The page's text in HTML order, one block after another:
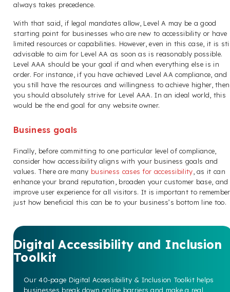
always takes precedence.
With that said, if legal mandates allow, Level A may be a good
starting point for businesses who are new to accessibility or have
limited resources or capabilities. However, even in this case, it is
advisable to aim for Level AA as soon as is reasonably possible.
Level AAA should be your goal if and when everything else is in
order. For instance, if you have achieved Level AA compliance, and
you still have the resources and willingness to achieve higher, then
you should absolutely strive for Level AAA. In an ideal world, this
would be the end goal for any website owner.
Business goals
Finally, before committing to one particular level of compliance,
consider how accessibility aligns with your business goals and
values. There are many business cases for accessibility, as it can
enhance your brand reputation, broaden your customer base, and
improve user experience for all visitors. It is important to remember
just how beneficial this can be to your business’s bottom line too.
Digital Accessibility and Inclusion
Toolkit
Our 40-page Digital Accessibility & Inclusion Toolkit helps
businesses break down online barriers and make a real